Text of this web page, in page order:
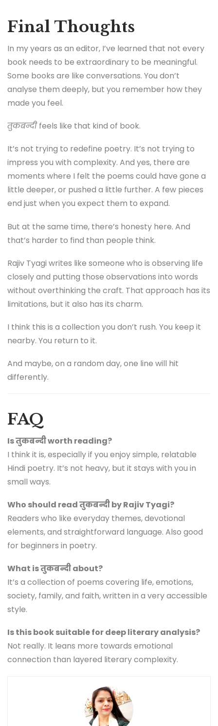
Final Thoughts
In my years as an editor, I’ve learned that not every
book needs to be extraordinary to be meaningful.
Some books are like conversations. You don’t
analyse them deeply, but you remember how they
made you feel.
तुकबन्दीfeels like that kind of book.
It’s not trying to redefine poetry. It’s not trying to
impress you with complexity. And yes, there are
moments where I felt the poems could have gone a
little deeper, or pushed a little further. A few pieces
end just when you expect them to expand.
But at the same time, there’s honesty here. And
that’s harder to find than people think.
Rajiv Tyagi writes like someone who is observing life
closely and putting those observations into words
without overthinking the craft. That approach has its
limitations, but it also has its charm.
I think this is a collection you don’t rush. You keep it
nearby. You return to it.
And maybe, on a random day, one line will hit
differently.
FAQ
Is तुकबन्दी worth reading?
I think it is, especially if you enjoy simple, relatable
Hindi poetry. It’s not heavy, but it stays with you in
small ways.
Who should read तुकबन्दी by Rajiv Tyagi?
Readers who like everyday themes, devotional
elements, and straightforward language. Also good
for beginners in poetry.
What is तुकबन्दी about?
It’s a collection of poems covering life, emotions,
society, family, and faith, written in a very accessible
style.
Is this book suitable for deep literary analysis?
Not really. It leans more towards emotional
connection than layered literary complexity.